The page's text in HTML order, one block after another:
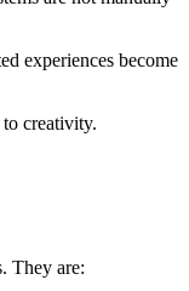
experiences become
creativity.
They are: